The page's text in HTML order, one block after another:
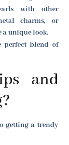
with other
charms, or
a unique look.
perfect blend of
and
getting a trendy